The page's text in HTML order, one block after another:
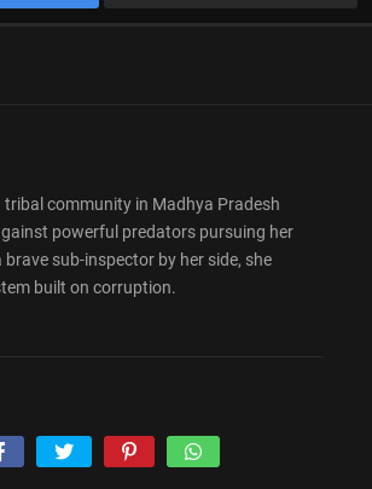
community in Madhya Pradesh
powerful predators pursuing her
sub-inspector by her side, she
built on corruption.